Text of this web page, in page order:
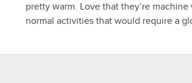
pretty warm. Love that they’re
normal activities that would require a